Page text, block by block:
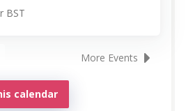
BST
More Events
calendar